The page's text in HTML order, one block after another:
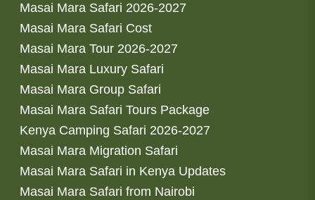
Masai Mara Safari 2026-2027
Masai Mara Safari Cost
Masai Mara Tour 2026-2027
Masai Mara Luxury Safari
Masai Mara Group Safari
Masai Mara Safari Tours Package
Kenya Camping Safari 2026-2027
Masai Mara Migration Safari
Masai Mara Safari in Kenya Updates
Masai Mara Safari from Nairobi